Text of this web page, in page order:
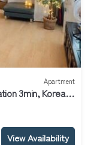
Apartment
3min, Korean-
View Availability